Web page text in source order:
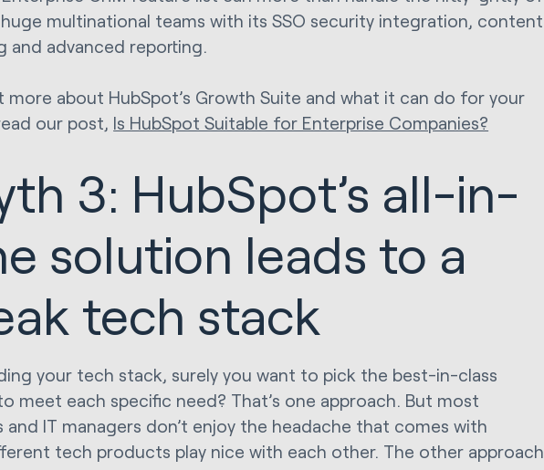
multinational teams with its SSO security integration, content
and advanced reporting.
more about HubSpot’s Growth Suite and what it can do for your
our post, Is HubSpot Suitable for Enterprise Companies?
3: HubSpot’s all-in-
solution leads to a
tech stack
your tech stack, surely you want to pick the best-in-class
meet each specific need? That’s one approach. But most
and IT managers don’t enjoy the headache that comes with
tech products play nice with each other. The other approach